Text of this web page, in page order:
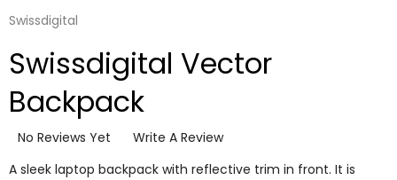
Swissdigital
Swissdigital Vector
Backpack
No Reviews Yet
Write A Review
A sleek laptop backpack with reflective trim in front. It is